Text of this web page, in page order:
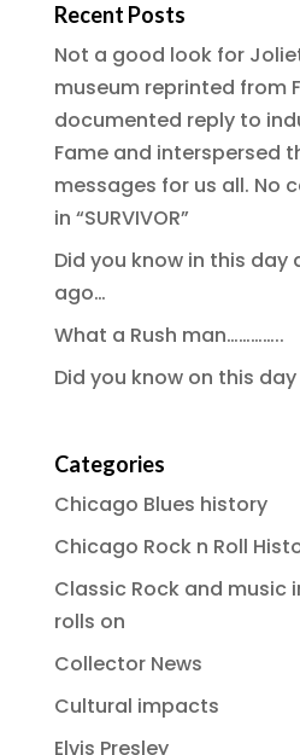
Recent Posts
Not a good look for
museum reprinted from
documented reply to
Fame and interspersed
messages for us all. No
in “SURVIVOR”
Did you know in this day
ago…
What a Rush man…………..
Did you know on this day
Categories
Chicago Blues history
Chicago Rock n Roll
Classic Rock and music
rolls on
Collector News
Cultural impacts
Elvis Presley